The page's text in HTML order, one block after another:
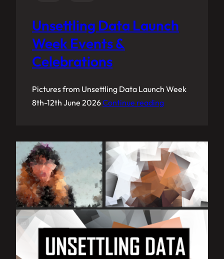
Unsettling Data Launch
Week Events &
Celebrations
Pictures from Unsettling Data Launch Week
8th-12th June 2026Continue reading